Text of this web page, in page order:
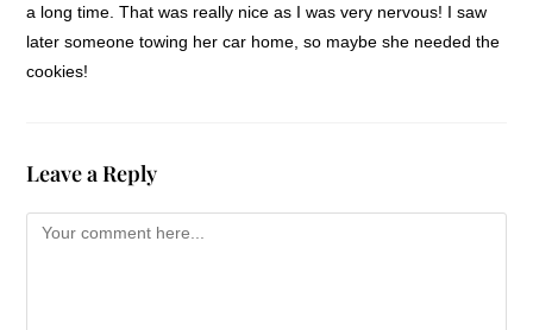
a long time. That was really nice as I was very nervous! I saw
later someone towing her car home, so maybe she needed the
cookies!
Leave a Reply